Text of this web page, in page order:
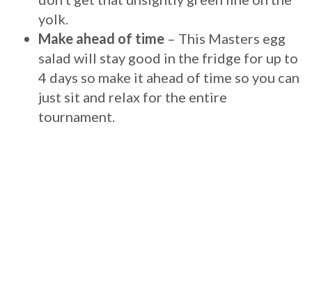
yolk.
Make ahead of time – This Masters egg
salad will stay good in the fridge for up to
4 days so make it ahead of time so you can
just sit and relax for the entire
tournament.